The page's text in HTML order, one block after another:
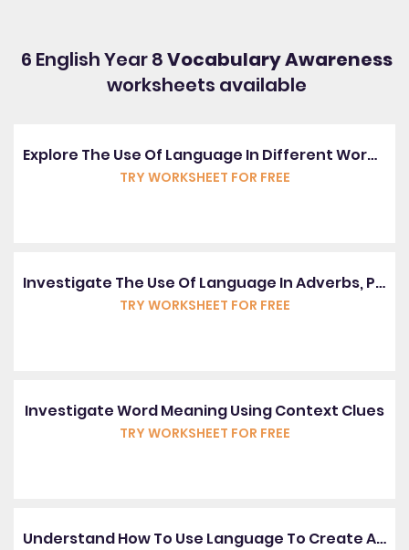
6 English Year 8Vocabulary Awareness
worksheets available
Explore The Use Of Language In Different Word Classes
TRY WORKSHEET FOR FREE
Investigate The Use Of Language In Adverbs, Pronouns And Prepositions
TRY WORKSHEET FOR FREE
Investigate Word Meaning Using Context Clues
TRY WORKSHEET FOR FREE
Understand How To Use Language To Create An Image